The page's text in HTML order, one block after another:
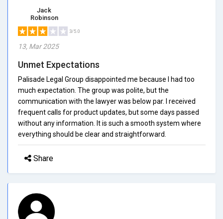
Jack
Robinson
3/5.0
13, Mar 2025
Unmet Expectations
Palisade Legal Group disappointed me because I had too
much expectation. The group was polite, but the
communication with the lawyer was below par. I received
frequent calls for product updates, but some days passed
without any information. It is such a smooth system where
everything should be clear and straightforward.
Share